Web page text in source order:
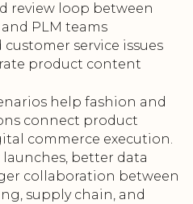
review loop between
PLM teams
service issues
product content
help fashion and
connect product
commerce execution.
better data
collaboration between
supply chain, and